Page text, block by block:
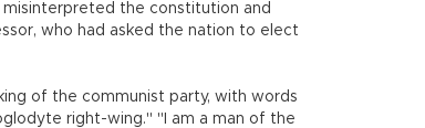
the constitution and
who had asked the nation to elect
of the communist party, with words
right-wing." "I am a man of the